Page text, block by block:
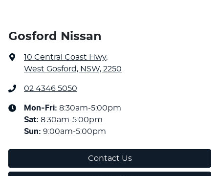
Gosford Nissan
10 Central Coast Hwy,
West Gosford, NSW, 2250
02 4346 5050
Mon-Fri: 8:30am-5:00pm
Sat: 8:30am-5:00pm
Sun: 9:00am-5:00pm
Contact Us